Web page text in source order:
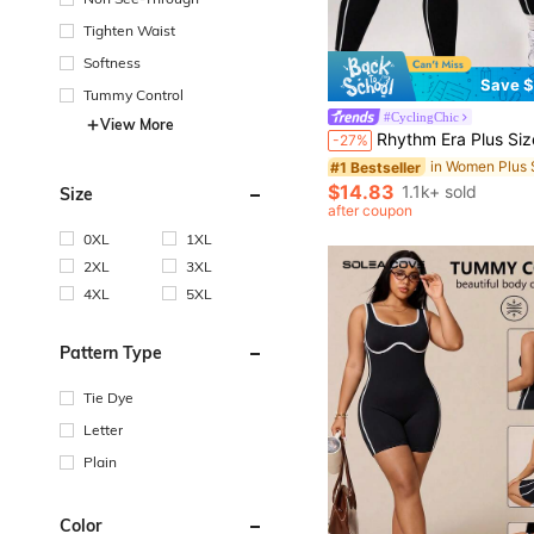
Tighten Waist
Softness
Tummy Control
View More
Size
0XL
1XL
2XL
3XL
4XL
5XL
Pattern Type
Tie Dye
Letter
Plain
Color
Save
#CyclingChic
-27% Rhythm Era Plus Size Women's Seamless Black Summer Athletic Gym Jumpsuit,Form-Fitting Curve Workout Clothes
#1 Bestseller
Almost sold out!
#1 Bestseller
Almost sold out!
#1 Bestseller
Almost sold out!
#1 Bestseller
Almost sold out!
$14.83 1.1k+ sold
after coupon